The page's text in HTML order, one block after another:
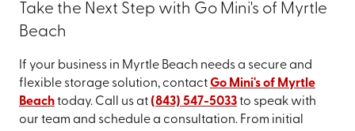
Take the Next Step with Go Mini's of Myrtle
Beach
If your business in Myrtle Beach needs a secure and
flexible storage solution, contactGo Mini's of Myrtle
Beachtoday. Call us at (843) 547-5033to speak with
our team and schedule a consultation. From initial